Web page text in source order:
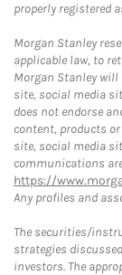
properly registered
Morgan Stanley
applicable law, to
Morgan Stanley will
site, social media
does not endorse
content, products
site, social media
communications
https://
Any profiles and
The securities/
strategies
investors. The